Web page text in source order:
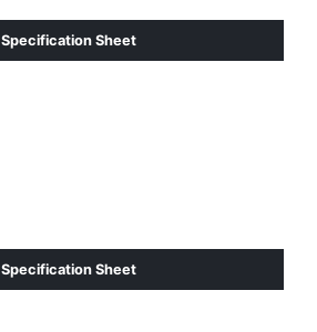
Specification Sheet
Specification Sheet